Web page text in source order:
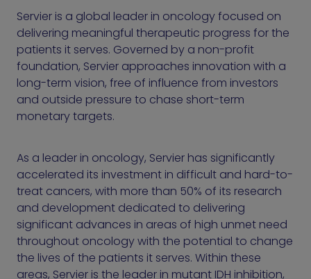
Servier is a global leader in oncology focused on
delivering meaningful therapeutic progress for the
patients it serves. Governed by a non-profit
foundation, Servier approaches innovation with a
long-term vision, free of influence from investors
and outside pressure to chase short-term
monetary targets.
As a leader in oncology, Servier has significantly
accelerated its investment in difficult and hard-to-
treat cancers, with more than 50% of its research
and development dedicated to delivering
significant advances in areas of high unmet need
throughout oncology with the potential to change
the lives of the patients it serves. Within these
areas, Servier is the leader in mutant IDH inhibition,